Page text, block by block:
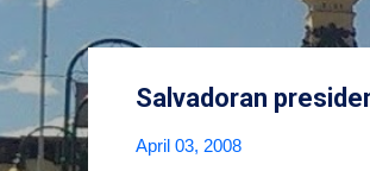
Salvadoran
April 03, 2008